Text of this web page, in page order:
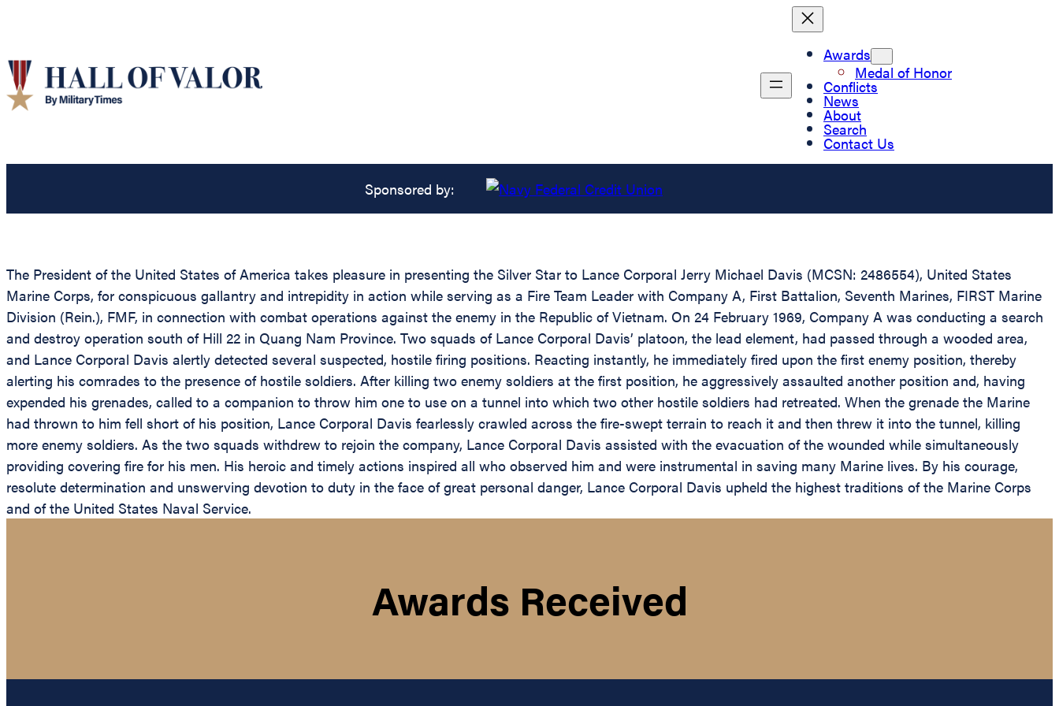
Awards
Medal of Honor
Conflicts
News
About
Search
Contact Us
Sponsored by:
The President of the United States of America takes pleasure in presenting the Silver Star to Lance Corporal Jerry Michael Davis (MCSN: 2486554), United States
Marine Corps, for conspicuous gallantry and intrepidity in action while serving as a Fire Team Leader with Company A, First Battalion, Seventh Marines, FIRST Marine
Division (Rein.), FMF, in connection with combat operations against the enemy in the Republic of Vietnam. On 24 February 1969, Company A was conducting a search
and destroy operation south of Hill 22 in Quang Nam Province. Two squads of Lance Corporal Davis’ platoon, the lead element, had passed through a wooded area,
and Lance Corporal Davis alertly detected several suspected, hostile firing positions. Reacting instantly, he immediately fired upon the first enemy position, thereby
alerting his comrades to the presence of hostile soldiers. After killing two enemy soldiers at the first position, he aggressively assaulted another position and, having
expended his grenades, called to a companion to throw him one to use on a tunnel into which two other hostile soldiers had retreated. When the grenade the Marine
had thrown to him fell short of his position, Lance Corporal Davis fearlessly crawled across the fire-swept terrain to reach it and then threw it into the tunnel, killing
more enemy soldiers. As the two squads withdrew to rejoin the company, Lance Corporal Davis assisted with the evacuation of the wounded while simultaneously
providing covering fire for his men. His heroic and timely actions inspired all who observed him and were instrumental in saving many Marine lives. By his courage,
resolute determination and unswerving devotion to duty in the face of great personal danger, Lance Corporal Davis upheld the highest traditions of the Marine Corps
and of the United States Naval Service.
Awards Received